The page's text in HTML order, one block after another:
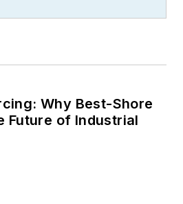
Why Best-Shore
Future of Industrial